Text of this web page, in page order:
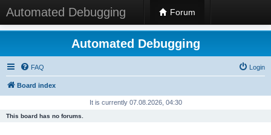
Automated Debugging Forum
Automated Debugging
FAQ Login
Board index
It is currently 07.08.2026, 04:30
This board has no forums.